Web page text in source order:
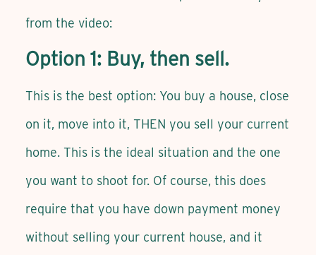
from the video:
Option 1: Buy, then sell.
This is the best option: You buy a house, close
on it, move into it, THEN you sell your current
home. This is the ideal situation and the one
you want to shoot for. Of course, this does
require that you have down payment money
without selling your current house, and it